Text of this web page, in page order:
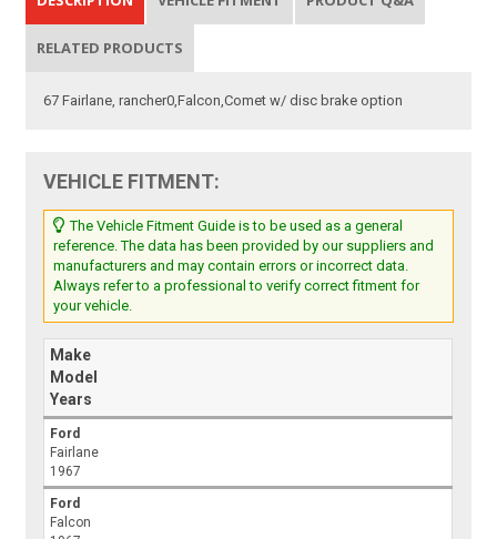
RELATED PRODUCTS
67 Fairlane, rancher0,Falcon,Comet w/ disc brake option
VEHICLE FITMENT:
The Vehicle Fitment Guide is to be used as a general
reference. The data has been provided by our suppliers and
manufacturers and may contain errors or incorrect data.
Always refer to a professional to verify correct fitment for
your vehicle.
Make
Model
Years
Ford
Fairlane
1967
Ford
Falcon